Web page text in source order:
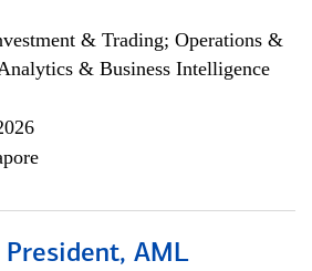
& Trading; Operations &
& Business Intelligence
AML